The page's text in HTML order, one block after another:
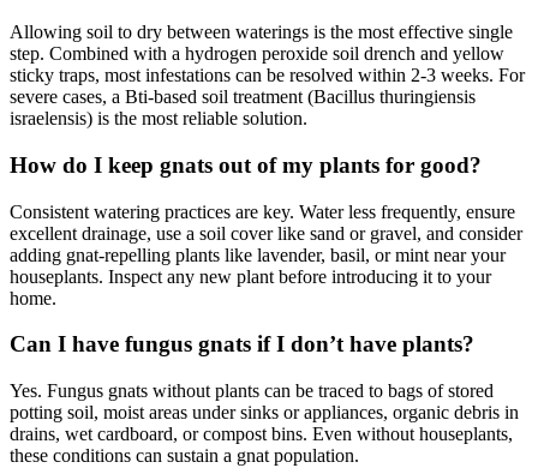
Allowing soil to dry between waterings is the most effective single
step. Combined with a hydrogen peroxide soil drench and yellow
sticky traps, most infestations can be resolved within 2-3 weeks. For
severe cases, a Bti-based soil treatment (Bacillus thuringiensis
israelensis) is the most reliable solution.
How do I keep gnats out of my plants for good?
Consistent watering practices are key. Water less frequently, ensure
excellent drainage, use a soil cover like sand or gravel, and consider
adding gnat-repelling plants like lavender, basil, or mint near your
houseplants. Inspect any new plant before introducing it to your
home.
Can I have fungus gnats if I don’t have plants?
Yes. Fungus gnats without plants can be traced to bags of stored
potting soil, moist areas under sinks or appliances, organic debris in
drains, wet cardboard, or compost bins. Even without houseplants,
these conditions can sustain a gnat population.